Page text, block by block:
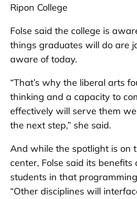
Ripon College
Folse said the college is
things graduates will do are
aware of today.
“That’s why the liberal arts
thinking and a capacity to
effectively will serve them
the next step,” she said.
And while the spotlight is on
center, Folse said its benefits
students in that
“Other disciplines will